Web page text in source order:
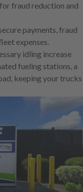
fraud reduction and
payments, fraud
expenses.
idling increase
fueling stations, a
keeping your trucks